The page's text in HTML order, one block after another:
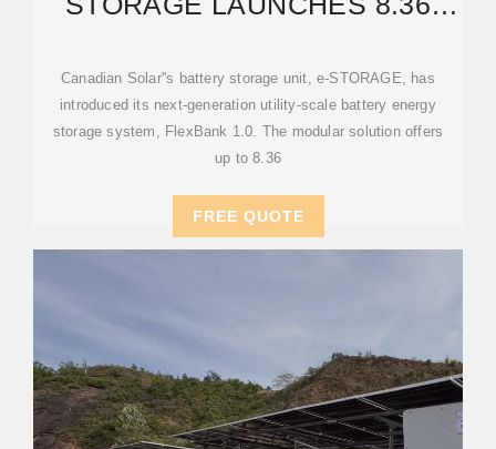
Canadian Solar''s battery storage unit, e-STORAGE, has
introduced its next-generation utility-scale battery energy
storage system, FlexBank 1.0. The modular solution offers
up to 8.36
FREE QUOTE